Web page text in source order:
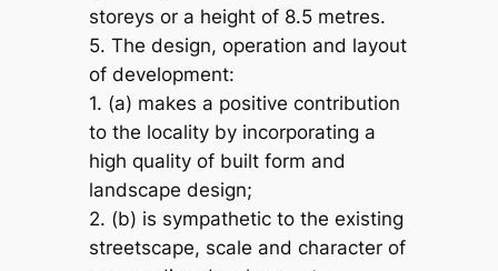
storeys or a height of 8.5 metres.
5. The design, operation and layout
of development:
1. (a) makes a positive contribution
to the locality by incorporating a
high quality of built form and
landscape design;
2. (b) is sympathetic to the existing
streetscape, scale and character of